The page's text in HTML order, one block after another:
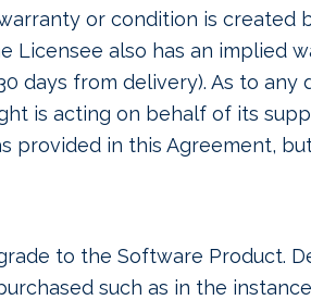
or condition is created
also has an implied
days from delivery). As to
is acting on behalf of its
provided in this Agreement,
to the Software Product.
such as in the